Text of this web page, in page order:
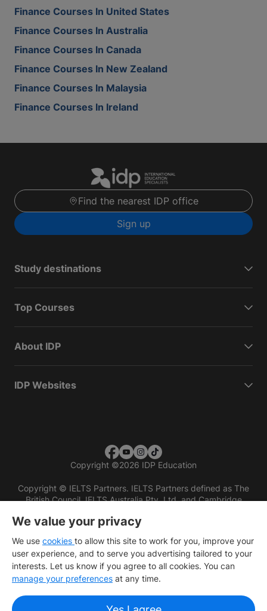
Finance Courses In United States
Finance Courses In Australia
Finance Courses In Canada
Finance Courses In New Zealand
Finance Courses In Malaysia
Finance Courses In Ireland
Find the nearest IDP office
Sign up
Study destinations
Top Courses
About IDP
IDP Websites
Copyright ©2026 IDP Education
Copyright © IELTS Partners. IELTS Partners defined as The
British Council, IELTS Australia Pty. Ltd. and Cambridge
We value your privacy
We use cookies to allow this site to work for you, improve your
user experience, and to serve you advertising tailored to your
interests. Let us know if you agree to all cookies. You can
manage your preferences at any time.